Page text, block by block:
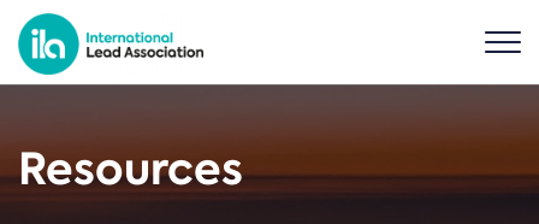
Resources